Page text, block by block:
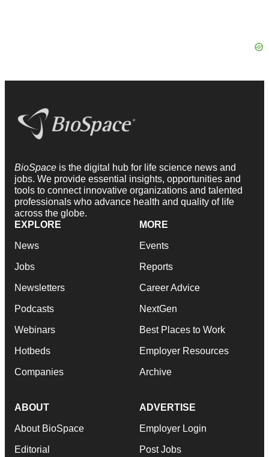
BioSpace is the digital hub for life science news and
jobs. We provide essential insights, opportunities and
tools to connect innovative organizations and talented
professionals who advance health and quality of life
across the globe.
EXPLORE
News
Jobs
Newsletters
Podcasts
Webinars
Hotbeds
Companies
MORE
Events
Reports
Career Advice
NextGen
Best Places to Work
Employer Resources
Archive
ABOUT
About BioSpace
Editorial
ADVERTISE
Employer Login
Post Jobs